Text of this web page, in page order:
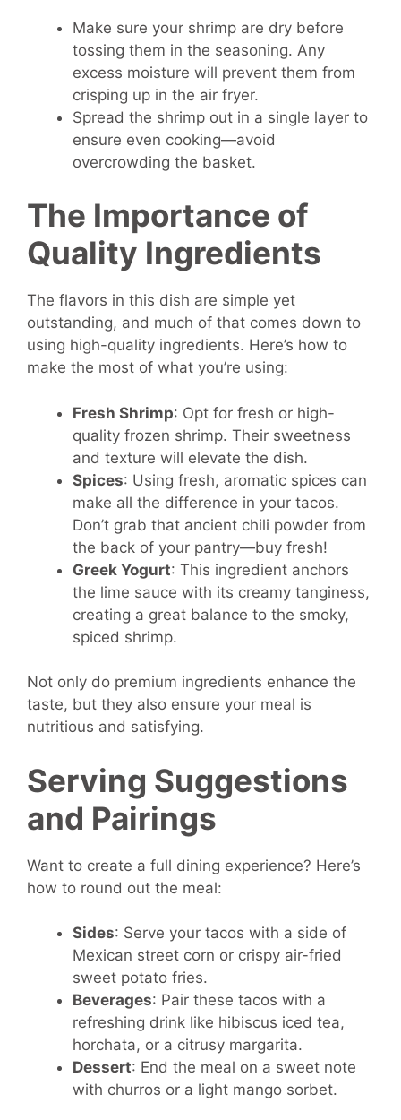
Make sure your shrimp are dry before
tossing them in the seasoning. Any
excess moisture will prevent them from
crisping up in the air fryer.
Spread the shrimp out in a single layer to
ensure even cooking—avoid
overcrowding the basket.
The Importance of
Quality Ingredients
The flavors in this dish are simple yet
outstanding, and much of that comes down to
using high-quality ingredients. Here’s how to
make the most of what you’re using:
Fresh Shrimp: Opt for fresh or high-
quality frozen shrimp. Their sweetness
and texture will elevate the dish.
Spices: Using fresh, aromatic spices can
make all the difference in your tacos.
Don’t grab that ancient chili powder from
the back of your pantry—buy fresh!
Greek Yogurt: This ingredient anchors
the lime sauce with its creamy tanginess,
creating a great balance to the smoky,
spiced shrimp.
Not only do premium ingredients enhance the
taste, but they also ensure your meal is
nutritious and satisfying.
Serving Suggestions
and Pairings
Want to create a full dining experience? Here’s
how to round out the meal:
Sides: Serve your tacos with a side of
Mexican street corn or crispy air-fried
sweet potato fries.
Beverages: Pair these tacos with a
refreshing drink like hibiscus iced tea,
horchata, or a citrusy margarita.
Dessert: End the meal on a sweet note
with churros or a light mango sorbet.